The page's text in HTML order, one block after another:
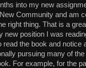
into my new
Community and am
right thing. That is a
new position I was
read the book and notice
pursuing many of
For example, for the